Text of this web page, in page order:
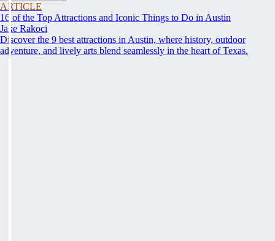
ARTICLE
16 of the Top Attractions and Iconic Things to Do in Austin
Jake Rakoci
Discover the 9 best attractions in Austin, where history, outdoor
adventure, and lively arts blend seamlessly in the heart of Texas.